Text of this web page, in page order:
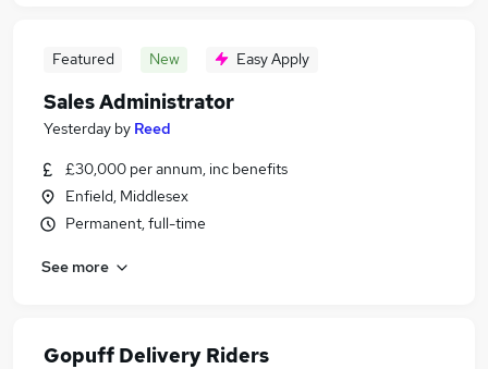
Featured New Easy Apply
Sales Administrator
Yesterday by Reed
£30,000 per annum, inc benefits
Enfield, Middlesex
Permanent, full-time
See more
Gopuff Delivery Riders